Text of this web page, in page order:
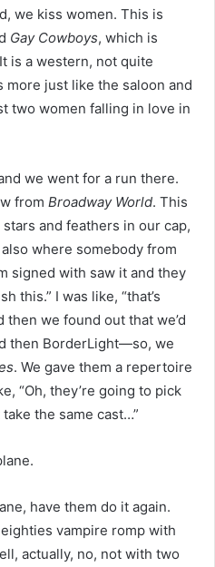
we kiss women. This is
Gay Cowboys, which is
is a western, not quite
more just like the saloon and
two women falling in love in
we went for a run there.
from Broadway World. This
and feathers in our cap,
where somebody from
signed with saw it and they
this.” I was like, “that’s
then we found out that we’d
then BorderLight—so, we
. We gave them a repertoire
“Oh, they’re going to pick
the same cast…”
have them do it again.
vampire romp with
actually, no, not with two